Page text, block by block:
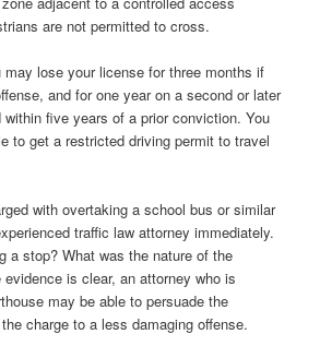
are not permitted to cross.
lose your license for three months if
and for one year on a second or later
five years of a prior conviction. You
to get a restricted driving permit to travel
with overtaking a school bus or similar
traffic law attorney immediately.
a stop? What was the nature of the
is clear, an attorney who is
may be able to persuade the
charge to a less damaging offense.